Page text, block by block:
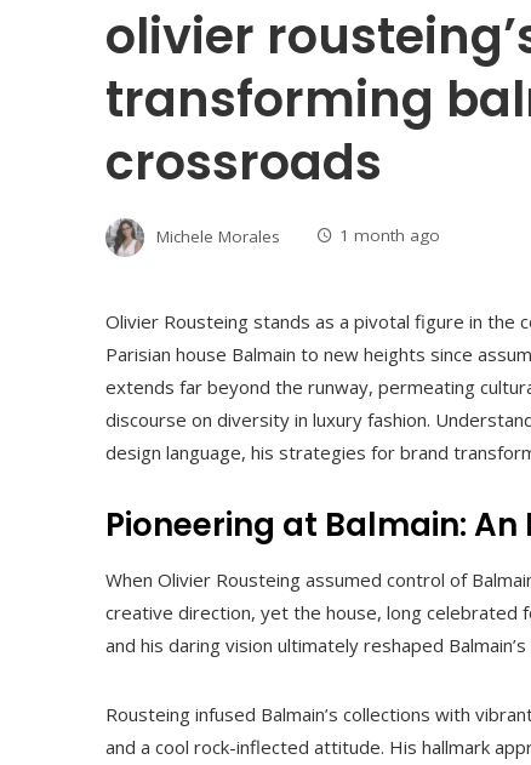
olivier
transforming
crossroads
Michele Morales 1 month ago
Olivier Rousteing stands as a pivotal figure in the
Parisian house Balmain to new heights since
extends far beyond the runway, permeating
discourse on diversity in luxury fashion.
design language, his strategies for brand
Pioneering at Balmain:
When Olivier Rousteing assumed control of
creative direction, yet the house, long celebrated
and his daring vision ultimately reshaped
Rousteing infused Balmain’s collections with
and a cool rock-inflected attitude. His hallmark